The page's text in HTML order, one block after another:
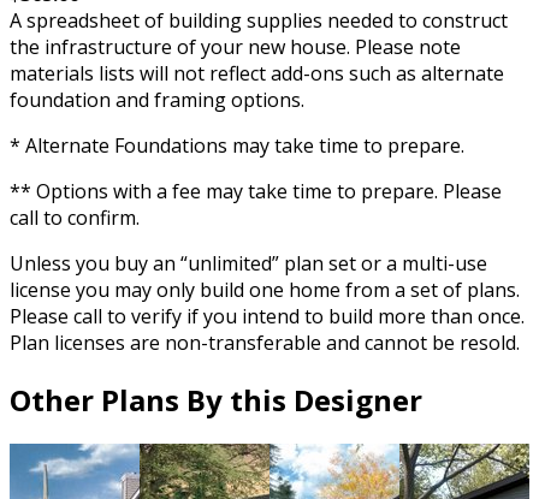
A spreadsheet of building supplies needed to construct
the infrastructure of your new house. Please note
materials lists will not reflect add-ons such as alternate
foundation and framing options.
* Alternate Foundations may take time to prepare.
** Options with a fee may take time to prepare. Please
call to confirm.
Unless you buy an “unlimited” plan set or a multi-use
license you may only build one home from a set of plans.
Please call to verify if you intend to build more than once.
Plan licenses are non-transferable and cannot be resold.
Other Plans By this Designer